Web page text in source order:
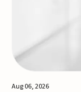
Aug 06, 2026